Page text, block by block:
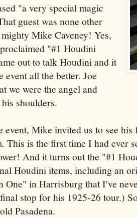
"a very special magic
guest was none other
Mike Caveney! Yes,
"#1 Houdini
out to talk Houdini and it
event all the better. Joe
we were the angel and
shoulders.
event, Mike invited us to see
. This is the first time I had ever
And it turns out the "#1
Houdini items, including an
One" in Harrisburg that I've
stop for his 1925-26 tour.)
Pasadena.